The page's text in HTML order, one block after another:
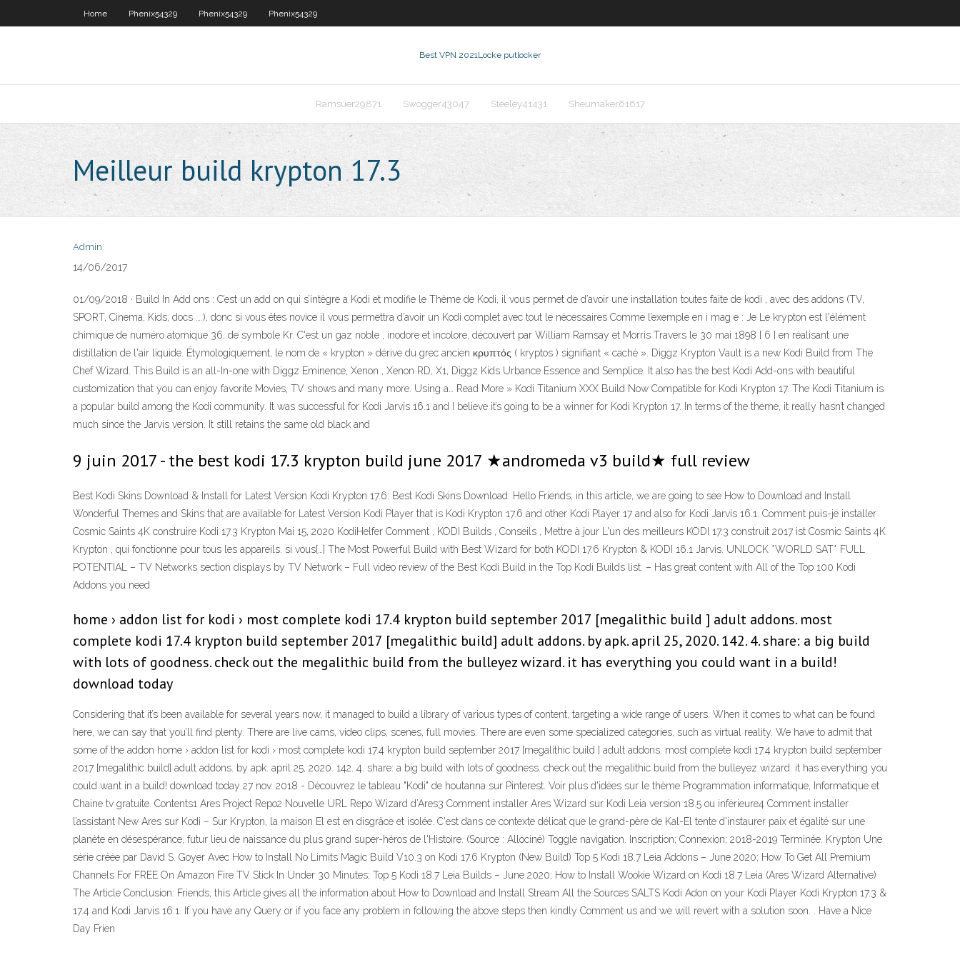
Home Phenix54329 Phenix54329 Phenix54329
Best VPN 2021Locke putlocker
Ramsuer29871 Swogger43047 Steeley41431 Sheumaker61617
Meilleur build krypton 17.3
Admin
14/06/2017
01/09/2018 · Build In Add ons : C’est un add on qui s’intègre a Kodi et modifie le Thème de Kodi, il vous permet de d’avoir une installation toutes faite de kodi , avec des addons (TV,
SPORT, Cinema, Kids, docs ….), donc si vous êtes novice il vous permettra d’avoir un Kodi complet avec tout le nécessaires Comme l’exemple en i mag e : Je Le krypton est l'élément
chimique de numéro atomique 36, de symbole Kr. C'est un gaz noble , inodore et incolore, découvert par William Ramsay et Morris Travers le 30 mai 1898 [ 6 ] en réalisant une
distillation de l'air liquide. Étymologiquement, le nom de « krypton » dérive du grec ancien κρυπτός ( kryptos ) signifiant « caché ». Diggz Krypton Vault is a new Kodi Build from The
Chef Wizard. This Build is an all-In-one with Diggz Eminence, Xenon , Xenon RD, X1, Diggz Kids Urbance Essence and Semplice. It also has the best Kodi Add-ons with beautiful
customization that you can enjoy favorite Movies, TV shows and many more. Using a… Read More » Kodi Titanium XXX Build Now Compatible for Kodi Krypton 17. The Kodi Titanium is
a popular build among the Kodi community. It was successful for Kodi Jarvis 16.1 and I believe it’s going to be a winner for Kodi Krypton 17. In terms of the theme, it really hasn’t changed
much since the Jarvis version. It still retains the same old black and
9 juin 2017 - the best kodi 17.3 krypton build june 2017 ★andromeda v3 build★ full review
Best Kodi Skins Download & Install for Latest Version Kodi Krypton 17.6: Best Kodi Skins Download: Hello Friends, in this article, we are going to see How to Download and Install
Wonderful Themes and Skins that are available for Latest Version Kodi Player that is Kodi Krypton 17.6 and other Kodi Player 17 and also for Kodi Jarvis 16.1. Comment puis-je installer
Cosmic Saints 4K construire Kodi 17.3 Krypton Mai 15, 2020 KodiHelfer Comment , KODI Builds , Conseils , Mettre à jour L'un des meilleurs KODI 17.3 construit 2017 ist Cosmic Saints 4K
Krypton , qui fonctionne pour tous les appareils. si vous[…] The Most Powerful Build with Best Wizard for both KODI 17.6 Krypton & KODI 16.1 Jarvis. UNLOCK *WORLD SAT* FULL
POTENTIAL – TV Networks section displays by TV Network – Full video review of the Best Kodi Build in the Top Kodi Builds list. – Has great content with All of the Top 100 Kodi
Addons you need
home › addon list for kodi › most complete kodi 17.4 krypton build september 2017 [megalithic build ] adult addons. most
complete kodi 17.4 krypton build september 2017 [megalithic build] adult addons. by apk. april 25, 2020. 142. 4. share: a big build
with lots of goodness. check out the megalithic build from the bulleyez wizard. it has everything you could want in a build!
download today
Considering that it’s been available for several years now, it managed to build a library of various types of content, targeting a wide range of users. When it comes to what can be found
here, we can say that you’ll find plenty. There are live cams, video clips, scenes, full movies. There are even some specialized categories, such as virtual reality. We have to admit that
some of the addon home › addon list for kodi › most complete kodi 17.4 krypton build september 2017 [megalithic build ] adult addons. most complete kodi 17.4 krypton build september
2017 [megalithic build] adult addons. by apk. april 25, 2020. 142. 4. share: a big build with lots of goodness. check out the megalithic build from the bulleyez wizard. it has everything you
could want in a build! download today 27 nov. 2018 - Découvrez le tableau "Kodi" de houtanna sur Pinterest. Voir plus d'idées sur le thème Programmation informatique, Informatique et
Chaine tv gratuite. Contents1 Ares Project Repo2 Nouvelle URL Repo Wizard d’Ares3 Comment installer Ares Wizard sur Kodi Leia version 18.5 ou inférieure4 Comment installer
l’assistant New Ares sur Kodi – Sur Krypton, la maison El est en disgrâce et isolée. C'est dans ce contexte délicat que le grand-père de Kal-El tente d'instaurer paix et égalité sur une
planète en désespérance, futur lieu de naissance du plus grand super-héros de l'Histoire. (Source : Allociné) Toggle navigation. Inscription; Connexion; 2018-2019 Terminée. Krypton Une
série créée par David S. Goyer Avec How to Install No Limits Magic Build V10.3 on Kodi 17.6 Krypton (New Build) Top 5 Kodi 18.7 Leia Addons – June 2020; How To Get All Premium
Channels For FREE On Amazon Fire TV Stick In Under 30 Minutes; Top 5 Kodi 18.7 Leia Builds – June 2020; How to Install Wookie Wizard on Kodi 18.7 Leia (Ares Wizard Alternative)
The Article Conclusion: Friends, this Article gives all the information about How to Download and Install Stream All the Sources SALTS Kodi Adon on your Kodi Player Kodi Krypton 17.3 &
17.4 and Kodi Jarvis 16.1. If you have any Query or if you face any problem in following the above steps then kindly Comment us and we will revert with a solution soon. . Have a Nice
Day Frien